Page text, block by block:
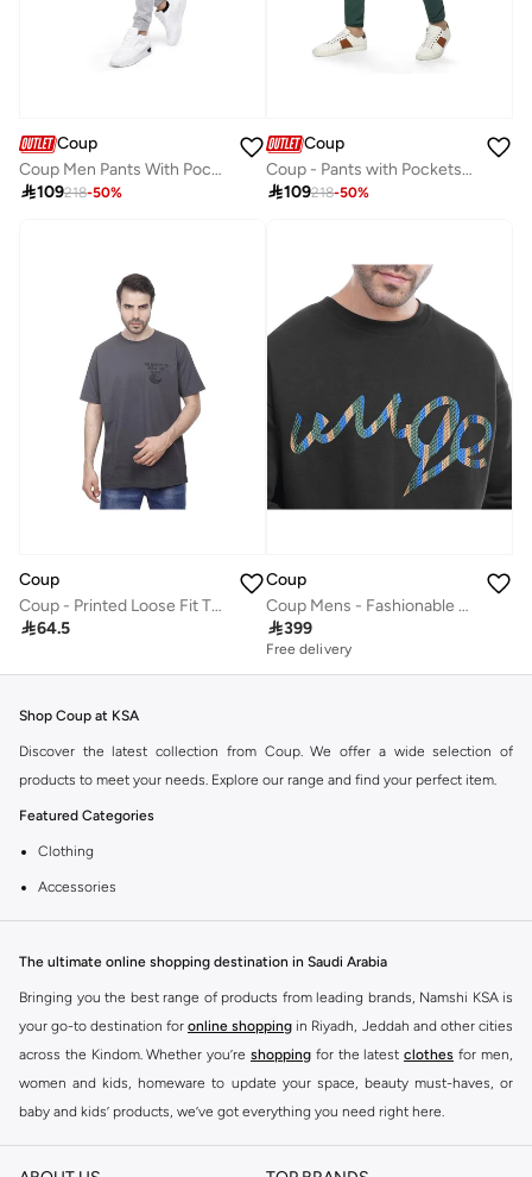
Coup
Coup Men Pants With Pockets
109218-50%
Coup
Coup - Pants with Pockets for Men
109218-50%
Coup
Coup - Printed Loose Fit T-Shirt
64.5
Coup
Coup Mens - Fashionable Sweatshirt With Long Sleeves
399
Free delivery
Shop Coup at KSA
Discover the latest collection from Coup. We offer a wide selection of
products to meet your needs. Explore our range and find your perfect item.
Featured Categories
Clothing
Accessories
Footwear
Why Choose Coup?
Coup is known for its quality and style. You can find items that fit your
lifestyle and preferences. Enjoy great value and trendy designs.
Shopping at KSA
Get fast delivery across KSA. We offer convenient payment options including
Cash on Delivery. Enjoy easy returns for a worry-free shopping experience.
The ultimate online shopping destination in Saudi Arabia
Bringing you the best range of products from leading brands, Namshi KSA is
your go-to destination for online shopping in Riyadh, Jeddah and other cities
across the Kindom. Whether you’re shopping for the latest clothes for men,
women and kids, homeware to update your space, beauty must-haves, or
baby and kids’ products, we’ve got everything you need right here.
Find the best brands in Saudi Arabia